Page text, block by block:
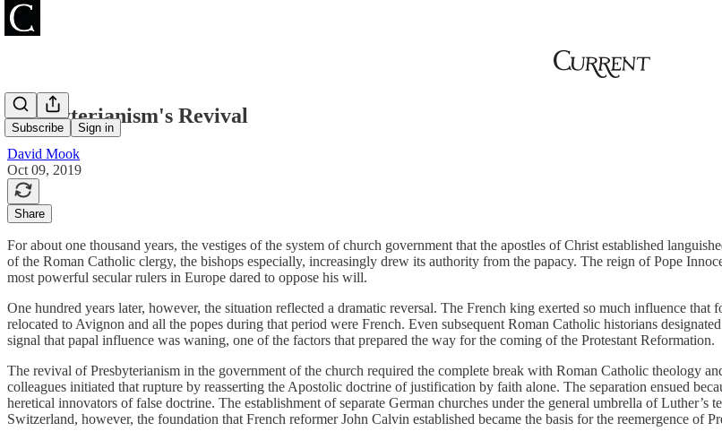
Subscribe Sign in
Presbyterianism's Revival
David Mook
Oct 09, 2019
Share
For about one thousand years, the vestiges of the system of church government that the apostles of Christ established
of the Roman Catholic clergy, the bishops especially, increasingly drew its authority from the papacy. The reign of Pope
most powerful secular rulers in Europe dared to oppose his will.
One hundred years later, however, the situation reflected a dramatic reversal. The French king exerted so much influence
relocated to Avignon and all the popes during that period were French. Even subsequent Roman Catholic historians
signal that papal influence was waning, one of the factors that prepared the way for the coming of the Protestant Reformation.
The revival of Presbyterianism in the government of the church required the complete break with Roman Catholic theology
colleagues initiated that rupture by reasserting the Apostolic doctrine of justification by faith alone. The separation ensued
heretical innovators of false doctrine. The establishment of separate German churches under the general umbrella of
Switzerland, however, the foundation that French reformer John Calvin established became the basis for the reemergence of